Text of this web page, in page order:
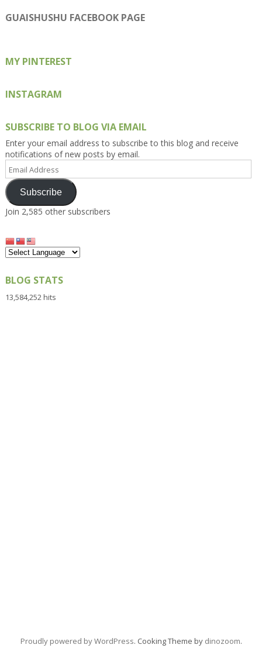
on
Facebook
on
Twitter
on
Instagram
on
Pinterest
on
Google+
GUAISHUSHU FACEBOOK PAGE
MY PINTEREST
INSTAGRAM
SUBSCRIBE TO BLOG VIA EMAIL
Enter your email address to subscribe to this blog and receive
notifications of new posts by email.
Email
Address
Subscribe
Join 2,585 other subscribers
BLOG STATS
13,584,252 hits
Proudly powered by WordPress. Cooking Theme by dinozoom.